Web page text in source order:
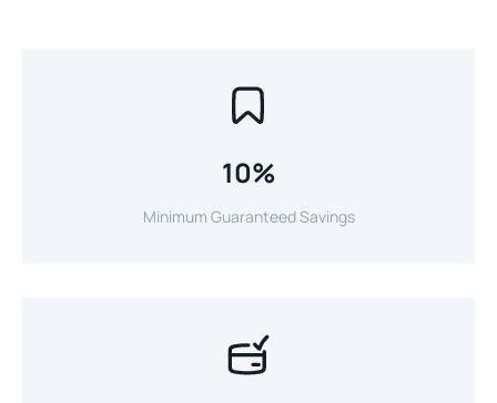
10%
Minimum Guaranteed Savings